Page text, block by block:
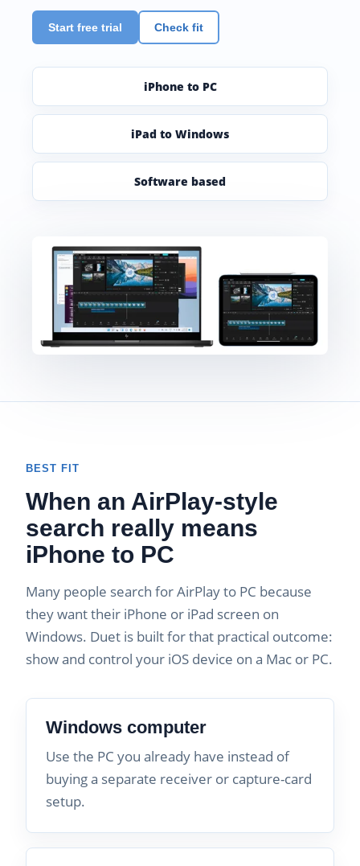
Start free trial Check fit
iPhone to PC
iPad to Windows
Software based
BEST FIT
When an AirPlay-style
search really means
iPhone to PC
Many people search for AirPlay to PC because
they want their iPhone or iPad screen on
Windows. Duet is built for that practical outcome:
show and control your iOS device on a Mac or PC.
Windows computer
Use the PC you already have instead of
buying a separate receiver or capture-card
setup.